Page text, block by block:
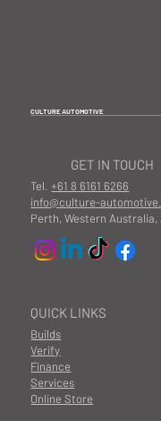
CULTURE AUTOMOTIVE
QUICK LINKS
Builds
Finance
Services
Online Store
Verify
GET IN TOUCH
Tel.+61 8 6161 6266
info@culture-
Perth, Western Australia,